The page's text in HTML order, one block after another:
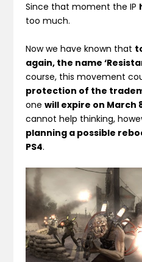
Since that moment the IP
too much.
Now we have known that
again, the name
course, this movement
protection of the
onewill expire on March
cannot help thinking,
planning a possible
PS4.